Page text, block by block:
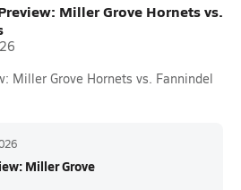
Miller Grove Hornets vs.
Miller Grove Hornets vs. Fannindel
Miller Grove